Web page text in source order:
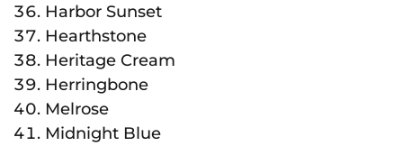
Harbor Sunset
Hearthstone
Heritage Cream
Herringbone
Melrose
Midnight Blue